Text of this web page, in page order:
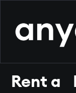
Rent a